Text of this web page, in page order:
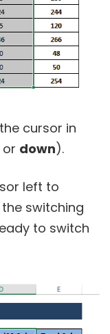
cursor in
or down).
left to
switching
to switch